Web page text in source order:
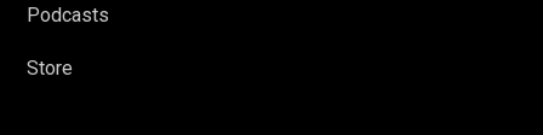
Podcasts
Store